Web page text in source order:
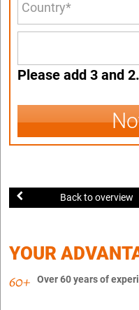
Please add 3 and 2.
Back to overview
YOUR
Over 60 years of